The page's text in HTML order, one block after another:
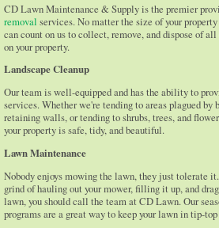
CD Lawn Maintenance & Supply is the premier
removal services. No matter the size of your
can count on us to collect, remove, and dispose of
on your property.
Landscape Cleanup
Our team is well-equipped and has the ability to
services. Whether we're tending to areas plagued by
retaining walls, or tending to shrubs, trees, and
your property is safe, tidy, and beautiful.
Lawn Maintenance
Nobody enjoys mowing the lawn, they just tolerate
grind of hauling out your mower, filling it up, and
lawn, you should call the team at CD Lawn. Our
programs are a great way to keep your lawn in tip-top